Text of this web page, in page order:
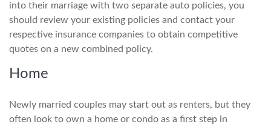
into their marriage with two separate auto policies, you
should review your existing policies and contact your
respective insurance companies to obtain competitive
quotes on a new combined policy.
Home
Newly married couples may start out as renters, but they
often look to own a home or condo as a first step in